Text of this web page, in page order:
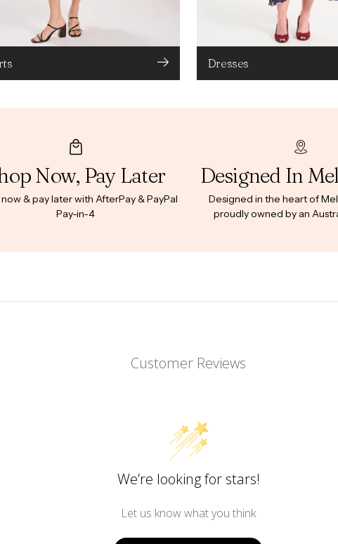
Dresses
Now, Pay Later
& pay later with AfterPay & PayPal
Pay-in-4
Designed In
Designed in the heart of
proudly owned by an
Customer Reviews
We’re looking for stars!
Let us know what you think